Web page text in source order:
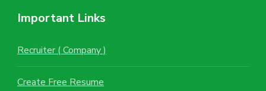
Important Links
Recruiter ( Company )
Create Free Resume